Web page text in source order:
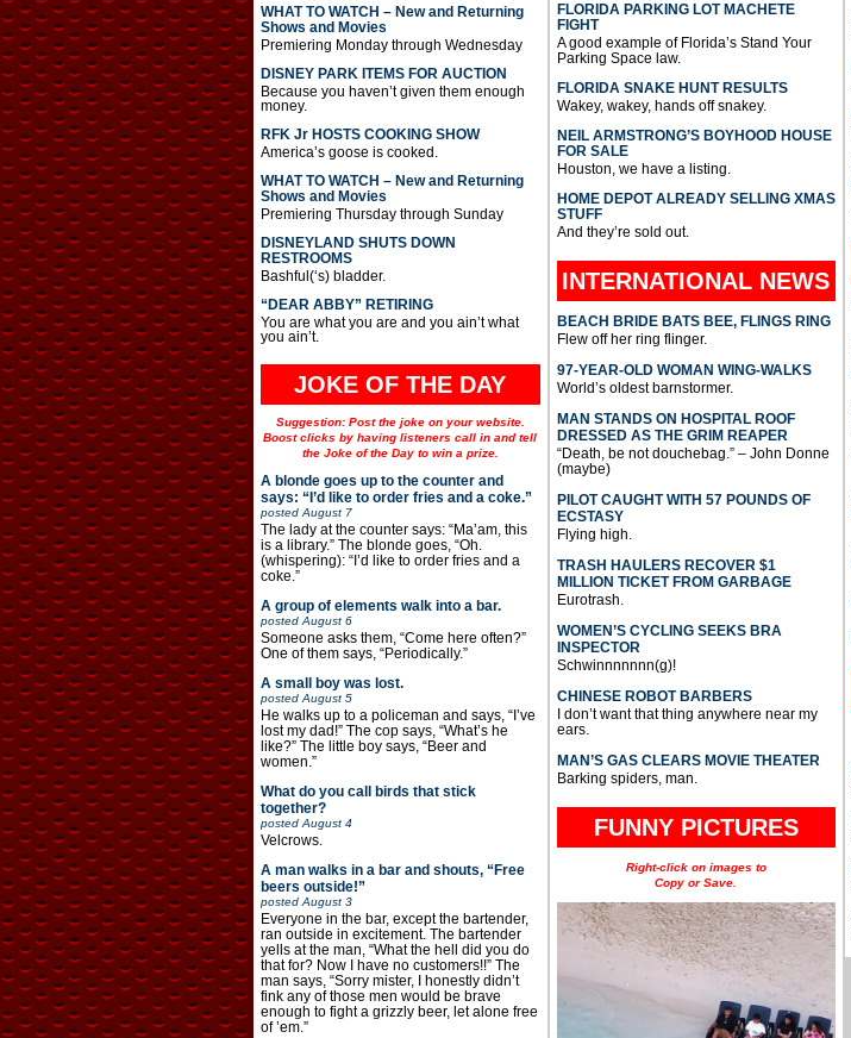
WHAT TO WATCH – New and Returning
Shows and Movies
Premiering Monday through Wednesday
DISNEY PARK ITEMS FOR AUCTION
Because you haven’t given them enough
money.
RFK Jr HOSTS COOKING SHOW
America’s goose is cooked.
WHAT TO WATCH – New and Returning
Shows and Movies
Premiering Thursday through Sunday
DISNEYLAND SHUTS DOWN
RESTROOMS
Bashful(‘s) bladder.
“DEAR ABBY” RETIRING
You are what you are and you ain’t what
you ain’t.
JOKE OF THE DAY
Suggestion: Post the joke on your website.
Boost clicks by having listeners call in and tell
the Joke of the Day to win a prize.
A blonde goes up to the counter and
says: “I’d like to order fries and a coke.”
postedAugust 7
The lady at the counter says: “Ma’am, this
is a library.” The blonde goes, “Oh.
(whispering): “I’d like to order fries and a
coke.”
A group of elements walk into a bar.
postedAugust 6
Someone asks them, “Come here often?”
One of them says, “Periodically.”
A small boy was lost.
postedAugust 5
He walks up to a policeman and says, “I’ve
lost my dad!” The cop says, “What’s he
like?” The little boy says, “Beer and
women.”
What do you call birds that stick
together?
postedAugust 4
Velcrows.
A man walks in a bar and shouts, “Free
beers outside!”
postedAugust 3
Everyone in the bar, except the bartender,
ran outside in excitement. The bartender
yells at the man, “What the hell did you do
that for? Now I have no customers!!” The
man says, “Sorry mister, I honestly didn’t
fink any of those men would be brave
enough to fight a grizzly beer, let alone free
of ’em.”
FLORIDA PARKING LOT MACHETE
FIGHT
A good example of Florida’s Stand Your
Parking Space law.
FLORIDA SNAKE HUNT RESULTS
Wakey, wakey, hands off snakey.
NEIL ARMSTRONG’S BOYHOOD HOUSE
FOR SALE
Houston, we have a listing.
HOME DEPOT ALREADY SELLING XMAS
STUFF
And they’re sold out.
INTERNATIONAL NEWS
BEACH BRIDE BATS BEE, FLINGS RING
Flew off her ring flinger.
97-YEAR-OLD WOMAN WING-WALKS
World’s oldest barnstormer.
MAN STANDS ON HOSPITAL ROOF
DRESSED AS THE GRIM REAPER
“Death, be not douchebag.” – John Donne
(maybe)
PILOT CAUGHT WITH 57 POUNDS OF
ECSTASY
Flying high.
TRASH HAULERS RECOVER $1
MILLION TICKET FROM GARBAGE
Eurotrash.
WOMEN’S CYCLING SEEKS BRA
INSPECTOR
Schwinnnnnnn(g)!
CHINESE ROBOT BARBERS
I don’t want that thing anywhere near my
ears.
MAN’S GAS CLEARS MOVIE THEATER
Barking spiders, man.
FUNNY PICTURES
Right-click on images to
Copy or Save.